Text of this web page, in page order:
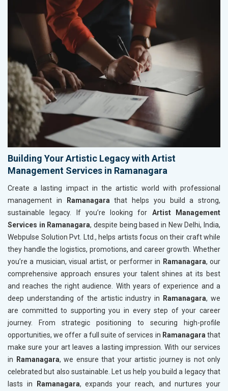
Building Your Artistic Legacy with Artist
Management Services in Ramanagara
Create a lasting impact in the artistic world with professional
management in
Ramanagara that helps you build a strong,
sustainable legacy. If you’re looking for Artist Management
Services in Ramanagara, despite being based in New Delhi, India,
Webpulse Solution Pvt. Ltd., helps artists focus on their craft while
they handle the logistics, promotions, and career growth. Whether
you’re a musician, visual artist, or performer in Ramanagara, our
comprehensive approach ensures your talent shines at its best
and reaches the right audience. With years of experience and a
deep understanding of the artistic industry in
Ramanagara, we
are committed to supporting you in every step of your career
journey. From strategic positioning to securing high-profile
opportunities, we offer a full suite of services in Ramanagara that
make sure your art leaves a lasting impression. With our services
in
Ramanagara, we ensure that your artistic journey is not only
celebrated but also sustainable. Let us help you build a legacy that
lasts in
Ramanagara, expands your reach, and nurtures your